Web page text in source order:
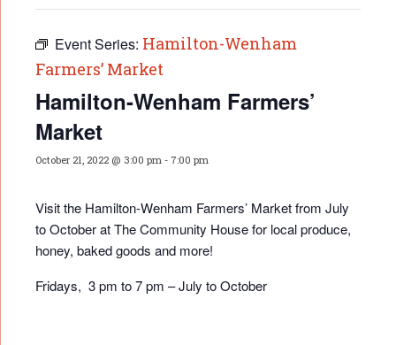
Event Series: Hamilton-Wenham
Farmers’ Market
Hamilton-Wenham Farmers’
Market
October 21, 2022 @ 3:00 pm - 7:00 pm
Visit the Hamilton-Wenham Farmers’ Market from July
to October at The Community House for local produce,
honey, baked goods and more!
Fridays, 3 pm to 7 pm – July to October